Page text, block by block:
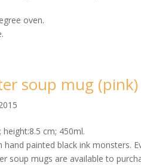
oven.
soup mug (pink)
cm; 450ml.
hand painted black ink monsters.
soup mugs are available to